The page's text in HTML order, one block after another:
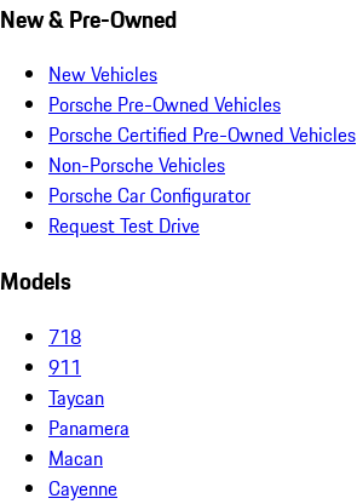
New & Pre-Owned
New Vehicles
Porsche Pre-Owned Vehicles
Porsche Certified Pre-Owned Vehicles
Non-Porsche Vehicles
Porsche Car Configurator
Request Test Drive
Models
718
911
Taycan
Panamera
Macan
Cayenne